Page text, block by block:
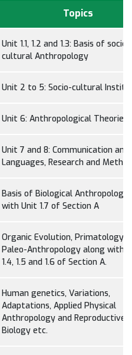
Topics
Unit 1.1, 1.2 and 1.3: Basis of socio-
cultural Anthropology
Unit 2 to 5: Socio-cultural
Unit 6: Anthropological Theories
Unit 7 and 8: Communication and
Languages, Research and
Basis of Biological Anthropology
with Unit 1.7 of Section A
Organic Evolution, Primatology
Paleo-Anthropology along with
1.4, 1.5 and 1.6 of Section A.
Human genetics, Variations,
Adaptations, Applied Physical
Anthropology and Reproductive
Biology etc.